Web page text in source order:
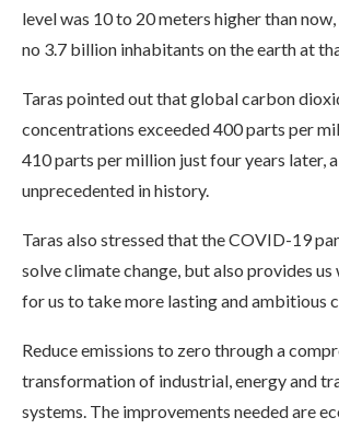
level was 10 to 20 meters higher than
no 3.7 billion inhabitants on the earth at
Taras pointed out that global carbon
concentrations exceeded 400 parts per
410 parts per million just four years later,
unprecedented in history.
Taras also stressed that the COVID-19
solve climate change, but also provides
for us to take more lasting and ambitious
Reduce emissions to zero through a
transformation of industrial, energy and
systems. The improvements needed are